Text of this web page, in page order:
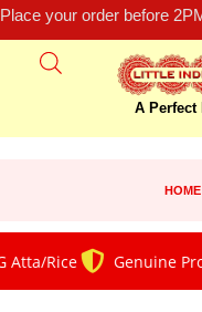
Place your order before
A
HOME
Rice Genuine